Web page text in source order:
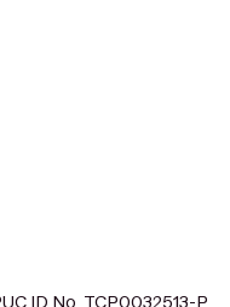
ID No. TCP0032513-P